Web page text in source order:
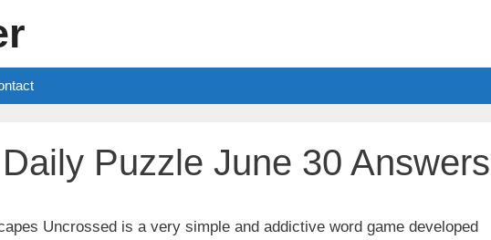
Puzzle June 30 Answers
Uncrossed is a very simple and addictive word game developed